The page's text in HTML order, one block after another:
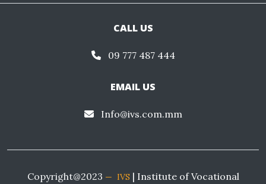
CALL US
09 777 487 444
EMAIL US
Info@ivs.com.mm
Copyright@2023 IVS | Institute of Vocational